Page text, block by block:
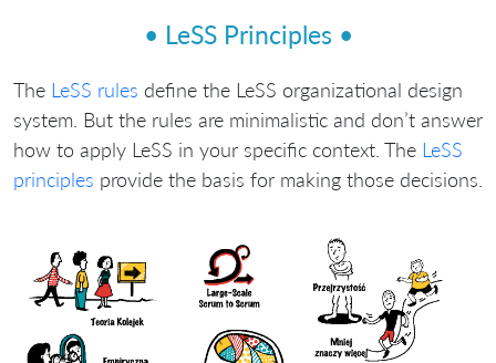
• LeSS Principles •
The LeSS rules define the LeSS organizational design
system. But the rules are minimalistic and don’t answer
how to apply LeSS in your specific context. The LeSS
principles provide the basis for making those decisions.